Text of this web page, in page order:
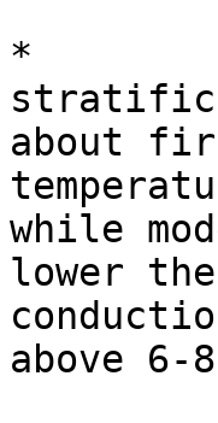
*
about
while
lower
above